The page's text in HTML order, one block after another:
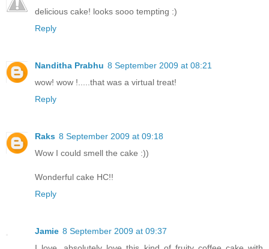
delicious cake! looks sooo tempting :)
Reply
Nanditha Prabhu 8 September 2009 at 08:21
wow! wow !.....that was a virtual treat!
Reply
Raks 8 September 2009 at 09:18
Wow I could smell the cake :))
Wonderful cake HC!!
Reply
Jamie 8 September 2009 at 09:37